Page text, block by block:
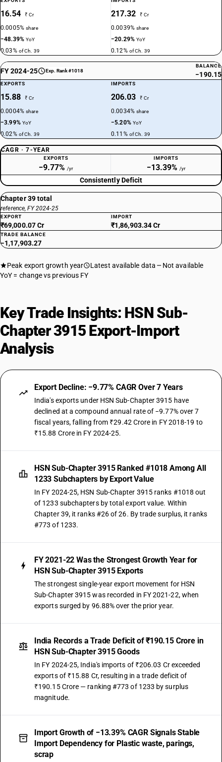
16.54 ₹ Cr
0.0005%share
−48.39%YoY
0.03% of Ch. 39
217.32 ₹ Cr
0.0039%share
−20.29%YoY
0.12% of Ch. 39
FY 2024-25 Exp. Rank #1018
BALANCE
−190.15
EXPORTS
15.88 ₹ Cr
0.0004%share
−3.99% YoY
0.02% of Ch. 39
IMPORTS
206.03 ₹ Cr
0.0034%share
−5.20% YoY
0.11% of Ch. 39
CAGR · 7-YEAR
EXPORTS
−9.77% /yr
IMPORTS
−13.39% /yr
Consistently Deficit
Chapter 39 total
reference, FY 2024-25
EXPORT
₹69,000.07 Cr
IMPORT
₹1,86,903.34 Cr
TRADE BALANCE
−1,17,903.27
Peak export growth year Latest available data
Not available
YoY = change vs previous FY
Key Trade Insights: HSN Sub-
Chapter 3915 Export-Import
Analysis
Export Decline: −9.77% CAGR Over 7 Years
India's exports under HSN Sub-Chapter 3915 have
declined at a compound annual rate of −9.77% over 7
fiscal years, falling from ₹29.42 Crore in FY 2018-19 to
₹15.88 Crore in FY 2024-25.
HSN Sub-Chapter 3915 Ranked #1018 Among All
1233 Subchapters by Export Value
In FY 2024-25, HSN Sub-Chapter 3915 ranks #1018 out
of 1233 subchapters by total export value. Within
Chapter 39, it ranks #26 of 26. By trade surplus, it ranks
#773 of 1233.
FY 2021-22 Was the Strongest Growth Year for
HSN Sub-Chapter 3915 Exports
The strongest single-year export movement for HSN
Sub-Chapter 3915 was recorded in FY 2021-22, when
exports surged by 96.88% over the prior year.
India Records a Trade Deficit of ₹190.15 Crore in
HSN Sub-Chapter 3915 Goods
In FY 2024-25, India's imports of ₹206.03 Cr exceeded
exports of ₹15.88 Cr, resulting in a trade deficit of
₹190.15 Crore — ranking #773 of 1233 by surplus
magnitude.
Import Growth of −13.39% CAGR Signals Stable
Import Dependency for Plastic waste, parings,
scrap